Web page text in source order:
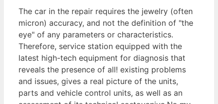
The car in the repair requires the jewelry (often
micron) accuracy, and not the definition of "the
eye" of any parameters or characteristics.
Therefore, service station equipped with the
latest high-tech equipment for diagnosis that
reveals the presence of all! existing problems
and issues, gives a real picture of the units,
parts and vehicle control units, as well as an